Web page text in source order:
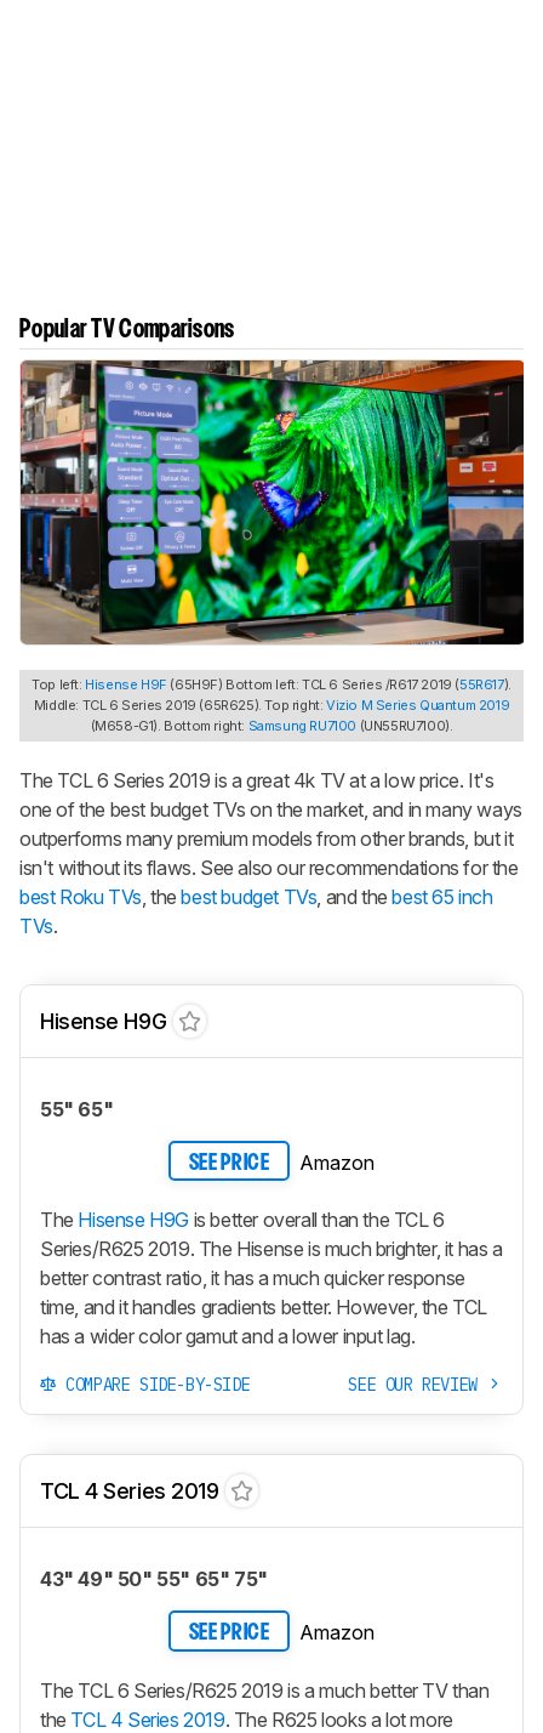
Popular TV Comparisons
Top left: Hisense H9F (65H9F) Bottom left: TCL 6 Series /R617 2019 (55R617).
Middle: TCL 6 Series 2019 (65R625). Top right: Vizio M Series Quantum 2019
(M658-G1). Bottom right: Samsung RU7100 (UN55RU7100).
The TCL 6 Series 2019 is a great 4k TV at a low price. It's
one of the best budget TVs on the market, and in many ways
outperforms many premium models from other brands, but it
isn't without its flaws. See also our recommendations for the
best Roku TVs , thebest budget TVs , and thebest 65 inch
TVs.
Hisense H9G
55" 65"
SEE PRICE Amazon
The Hisense H9G is better overall than the TCL 6
Series/R625 2019. The Hisense is much brighter, it has a
better contrast ratio, it has a much quicker response
time, and it handles gradients better. However, the TCL
has a wider color gamut and a lower input lag.
COMPARE SIDE-BY-SIDE SEE OUR REVIEW
TCL 4 Series 2019
43" 49" 50" 55" 65" 75"
SEE PRICE Amazon
The TCL 6 Series/R625 2019 is a much better TV than
the TCL 4 Series 2019. The R625 looks a lot more